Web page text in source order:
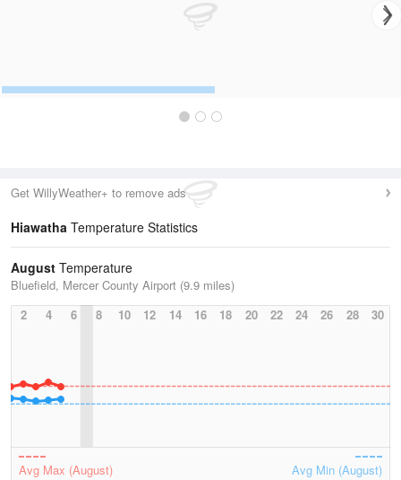
Get WillyWeather+ to remove ads
Hiawatha Temperature Statistics
August Temperature
Bluefield, Mercer County Airport (9.9 miles)
2
4 6 8 10 12 14 16 18 20 22 24 26 28 30
Avg Max (August) Avg Min (August)